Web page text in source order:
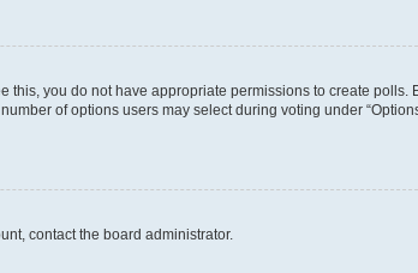
this, you do not have appropriate permissions to create polls.
of options users may select during voting under
contact the board administrator.